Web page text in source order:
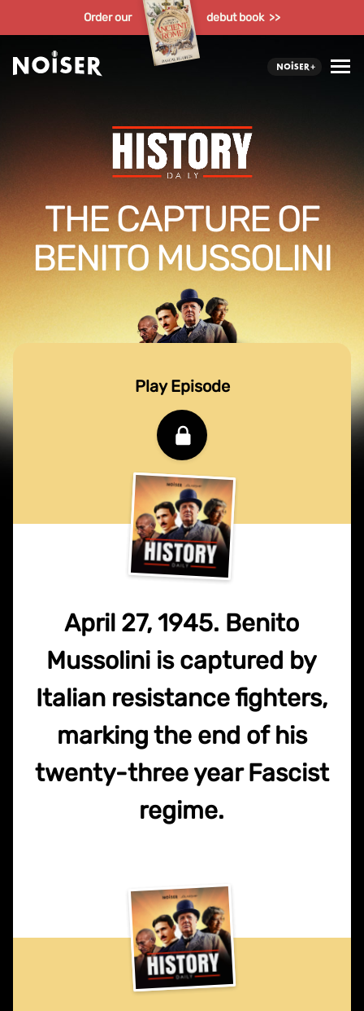
Order our debut book >>
THE CAPTURE OF
BENITO MUSSOLINI
Play Episode
April 27, 1945. Benito
Mussolini is captured by
Italian resistance fighters,
marking the end of his
twenty-three year Fascist
regime.